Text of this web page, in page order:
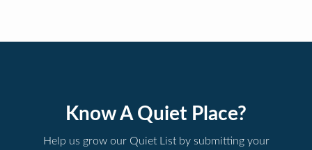
Know A Quiet Place?
Help us grow our Quiet List by submitting your